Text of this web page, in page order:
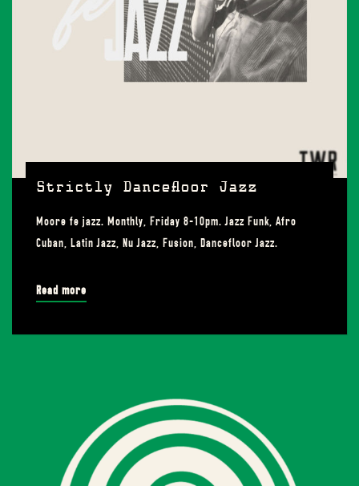
Strictly Dancefloor Jazz
Moore fe jazz. Monthly, Friday 8-10pm. Jazz Funk, Afro
Cuban, Latin Jazz, Nu Jazz, Fusion, Dancefloor Jazz.
Read more